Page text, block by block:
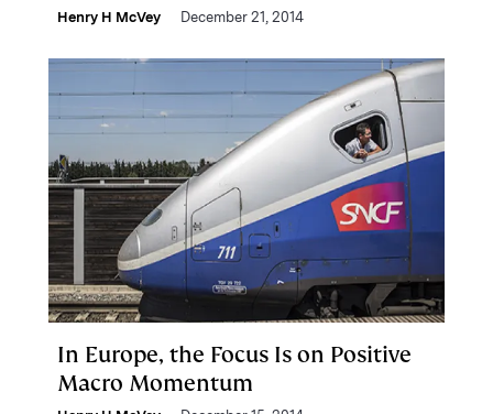
Henry H McVey December 21, 2014
In Europe, the Focus Is on Positive
Macro Momentum